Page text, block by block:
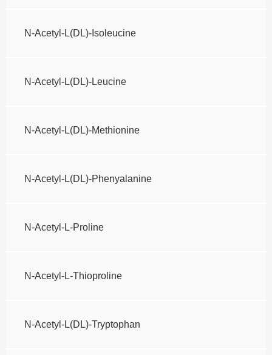
N-Acetyl-L(DL)-Isoleucine
N-Acetyl-L(DL)-Leucine
N-Acetyl-L(DL)-Methionine
N-Acetyl-L(DL)-Phenyalanine
N-Acetyl-L-Proline
N-Acetyl-L-Thioproline
N-Acetyl-L(DL)-Tryptophan